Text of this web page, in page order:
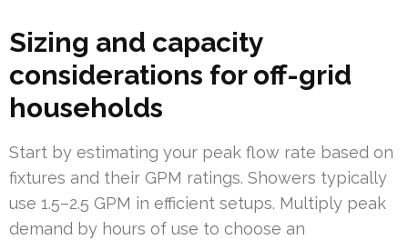
Sizing and capacity
considerations for off-grid
households
Start by estimating your peak flow rate based on
fixtures and their GPM ratings. Showers typically
use 1.5–2.5 GPM in efficient setups. Multiply peak
demand by hours of use to choose an